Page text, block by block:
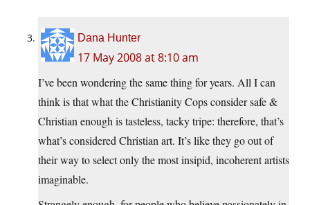
Dana Hunter
17 May 2008 at 8:10 am
I’ve been wondering the same thing for years. All I can
think is that what the Christianity Cops consider safe &
Christian enough is tasteless, tacky tripe: therefore, that’s
what’s considered Christian art. It’s like they go out of
their way to select only the most insipid, incoherent artists
imaginable.